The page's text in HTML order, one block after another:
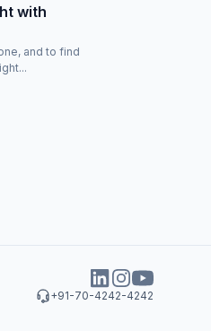
with
and to find
+91-70-4242-4242